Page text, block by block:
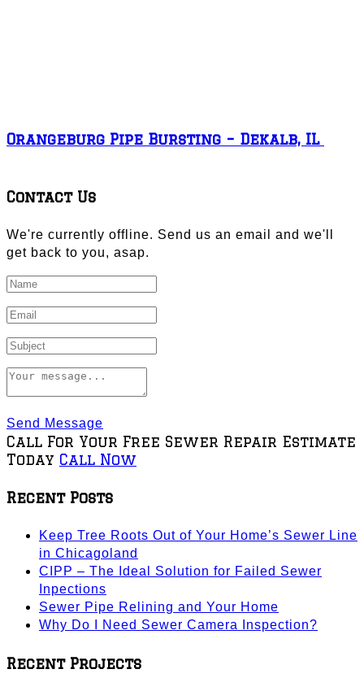
Orangeburg Pipe Bursting – Dekalb, IL
Contact Us
We're currently offline. Send us an email and we'll
get back to you, asap.
Send Message
Call For Your Free Sewer Repair Estimate
Today Call Now
Recent Posts
Keep Tree Roots Out of Your Home’s Sewer Line
in Chicagoland
CIPP – The Ideal Solution for Failed Sewer
Inpections
Sewer Pipe Relining and Your Home
Why Do I Need Sewer Camera Inspection?
Recent Projects